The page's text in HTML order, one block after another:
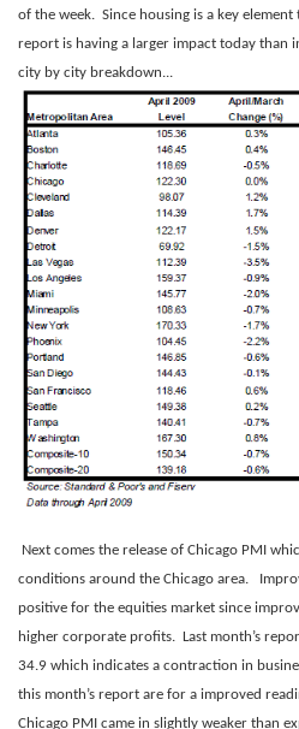
of the week. Since housing is a key
report is having a larger impact today than
city by city breakdown...
Next comes the release of Chicago PMI
conditions around the Chicago area.
positive for the equities market since
higher corporate profits. Last month’s
34.9 which indicates a contraction in
this month’s report are for a improved
Chicago PMI came in slightly weaker than